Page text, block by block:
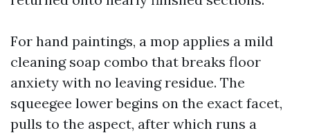
For hand paintings, a mop applies a mild
cleaning soap combo that breaks floor
anxiety with no leaving residue. The
squeegee lower begins on the exact facet,
pulls to the aspect, after which runs a